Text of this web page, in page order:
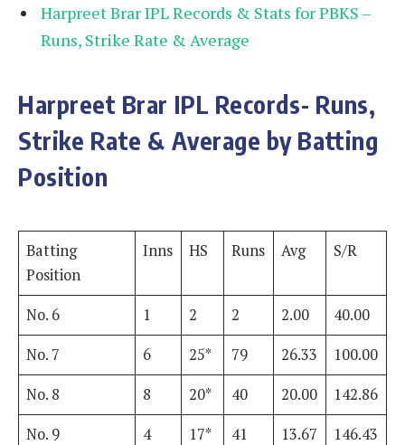
Harpreet Brar IPL Records & Stats for PBKS –
Runs, Strike Rate & Average
Harpreet Brar IPL Records- Runs,
Strike Rate & Average by Batting
Position
Batting
Position
Inns HS Runs Avg S/R
No. 6 1 2 2 2.00
40.00
No. 7
6 25* 79 26.33
100.00
No. 8
8 20* 40 20.00
142.86
No. 9
4 17* 41 13.67
146.43